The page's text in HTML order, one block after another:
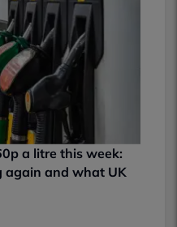
a litre this week:
again and what UK